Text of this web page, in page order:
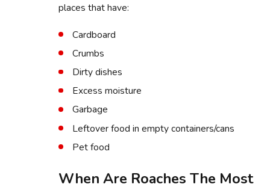
places that have:
Cardboard
Crumbs
Dirty dishes
Excess moisture
Garbage
Leftover food in empty containers/cans
Pet food
When Are Roaches The Most